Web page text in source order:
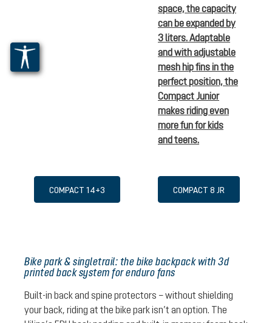
COMPACT 14+3
space, the capacity
can be expanded by
3 liters. Adaptable
and with adjustable
mesh hip fins in the
perfect position, the
Compact Junior
makes riding even
more fun for kids
and teens.
COMPACT 8 JR
Bike park & singletrail: the bike backpack with 3d
printed back system for enduro fans
Built-in back and spine protectors – without shielding
your back, riding at the bike park isn’t an option. The